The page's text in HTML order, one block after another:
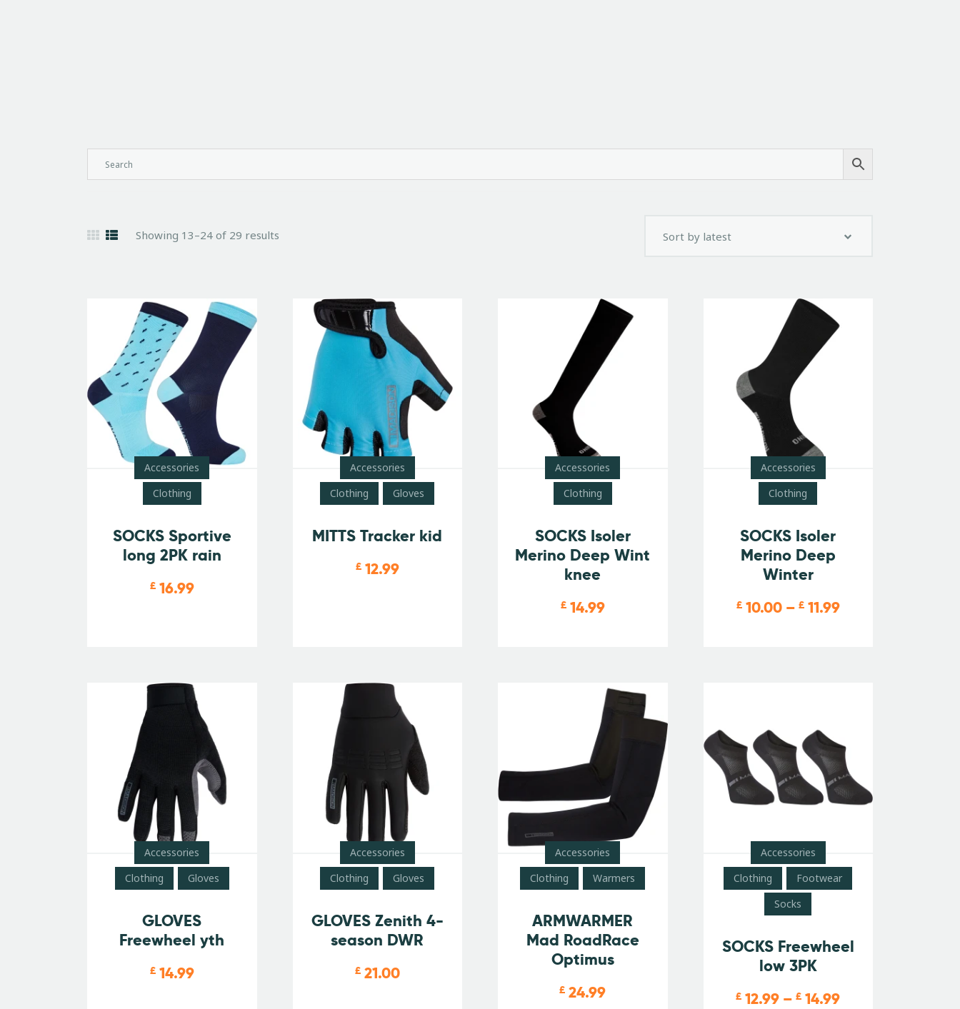
Showing 13–24 of 29 results
Accessories
Clothing
SOCKS Sportive
long 2PK rain
£ 16.99
Accessories
Clothing
Gloves
MITTS Tracker kid
£ 12.99
Accessories
Clothing
SOCKS Isoler
Merino Deep Wint
knee
£ 14.99
Accessories
Clothing
SOCKS Isoler
Merino Deep
Winter
£ 10.00 – £ 11.99
Accessories
Clothing
Gloves
GLOVES
Freewheel yth
£ 14.99
Accessories
Clothing
Gloves
GLOVES Zenith 4-
season DWR
£ 21.00
Accessories
Clothing
Warmers
ARMWARMER
Mad RoadRace
Optimus
£ 24.99
Accessories
Clothing
Footwear
Socks
SOCKS Freewheel
low 3PK
£ 12.99 – £ 14.99